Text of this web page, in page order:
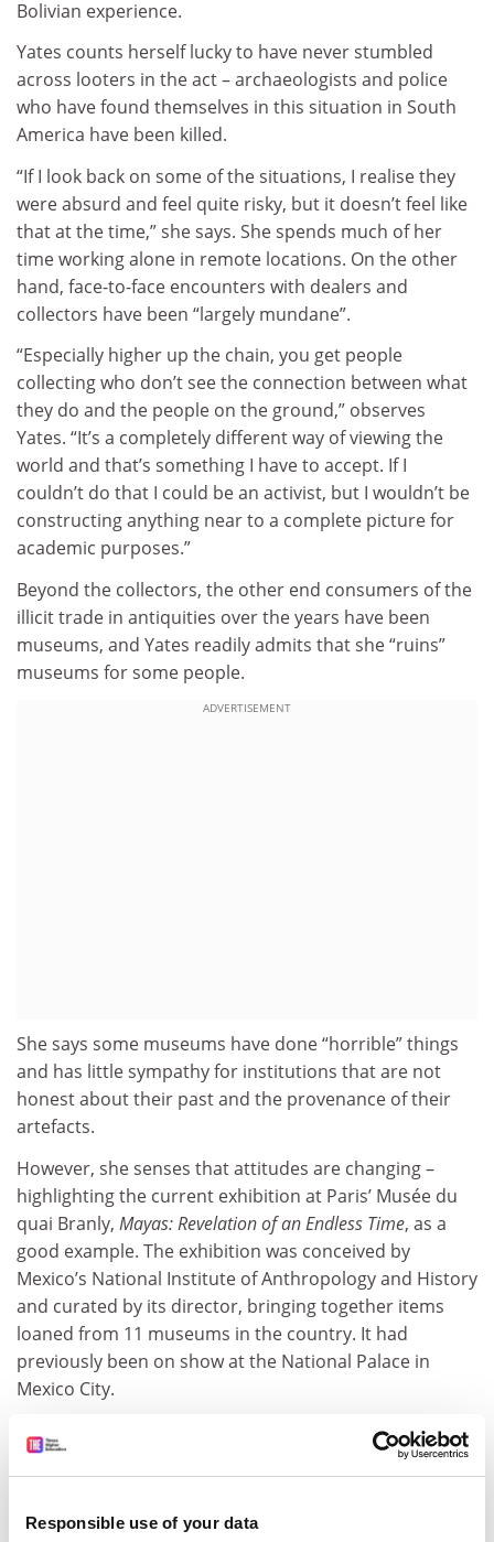
Responsible use of your data
Bolivian experience.
Yates counts herself lucky to have never stumbled
across looters in the act – archaeologists and police
who have found themselves in this situation in South
America have been killed.
“If I look back on some of the situations, I realise they
were absurd and feel quite risky, but it doesn’t feel like
that at the time,” she says. She spends much of her
time working alone in remote locations. On the other
hand, face-to-face encounters with dealers and
collectors have been “largely mundane”.
“Especially higher up the chain, you get people
collecting who don’t see the connection between what
they do and the people on the ground,” observes
Yates. “It’s a completely different way of viewing the
world and that’s something I have to accept. If I
couldn’t do that I could be an activist, but I wouldn’t be
constructing anything near to a complete picture for
academic purposes.”
Beyond the collectors, the other end consumers of the
illicit trade in antiquities over the years have been
museums, and Yates readily admits that she “ruins”
museums for some people.
ADVERTISEMENT
She says some museums have done “horrible” things
and has little sympathy for institutions that are not
honest about their past and the provenance of their
artefacts.
However, she senses that attitudes are changing –
highlighting the current exhibition at Paris’ Musée du
quai Branly, Mayas: Revelation of an Endless Time, as a
good example. The exhibition was conceived by
Mexico’s National Institute of Anthropology and History
and curated by its director, bringing together items
loaned from 11 museums in the country. It had
previously been on show at the National Palace in
Mexico City.